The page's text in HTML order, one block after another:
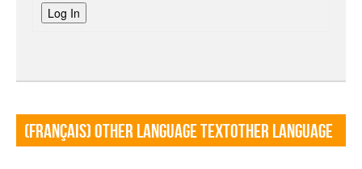
Log In
(Français) Other language TextOther language